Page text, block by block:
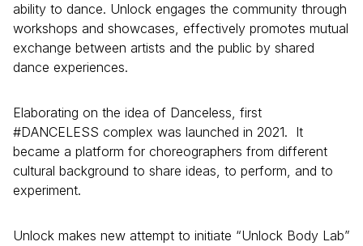
ability to dance. Unlock engages the community through
workshops and showcases, effectively promotes mutual
exchange between artists and the public by shared
dance experiences.
Elaborating on the idea of Danceless, first
#DANCELESS complex was launched in 2021. It
became a platform for choreographers from different
cultural background to share ideas, to perform, and to
experiment.
Unlock makes new attempt to initiate “Unlock Body Lab”